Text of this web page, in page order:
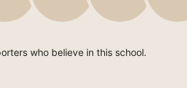
who believe in this school.